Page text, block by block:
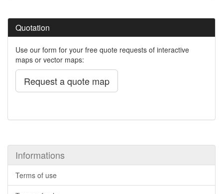
Quotation
Use our form for your free quote requests of interactive
maps or vector maps:
Request a quote map
Informations
Terms of use